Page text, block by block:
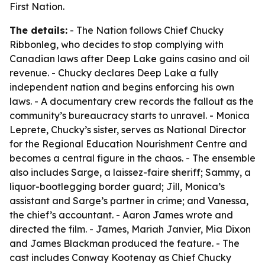
First Nation.
The details: - The Nation follows Chief Chucky
Ribbonleg, who decides to stop complying with
Canadian laws after Deep Lake gains casino and oil
revenue. - Chucky declares Deep Lake a fully
independent nation and begins enforcing his own
laws. - A documentary crew records the fallout as the
community’s bureaucracy starts to unravel. - Monica
Leprete, Chucky’s sister, serves as National Director
for the Regional Education Nourishment Centre and
becomes a central figure in the chaos. - The ensemble
also includes Sarge, a laissez-faire sheriff; Sammy, a
liquor-bootlegging border guard; Jill, Monica’s
assistant and Sarge’s partner in crime; and Vanessa,
the chief’s accountant. - Aaron James wrote and
directed the film. - James, Mariah Janvier, Mia Dixon
and James Blackman produced the feature. - The
cast includes Conway Kootenay as Chief Chucky